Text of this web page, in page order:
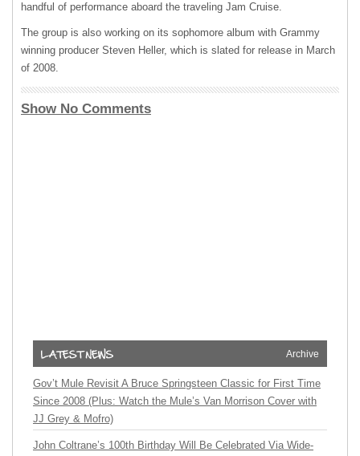
handful of performance aboard the traveling Jam Cruise.
The group is also working on its sophomore album with Grammy
winning producer Steven Heller, which is slated for release in March
of 2008.
Show No Comments
Archive
Gov’t Mule Revisit A Bruce Springsteen Classic for First Time
Since 2008 (Plus: Watch the Mule’s Van Morrison Cover with
JJ Grey & Mofro)
John Coltrane’s 100th Birthday Will Be Celebrated Via Wide-